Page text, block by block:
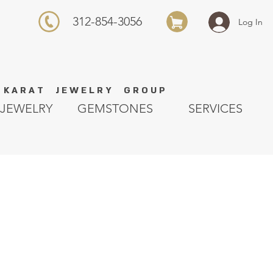
K A R A T J E W E L R Y G R O U P
Log In
312-854-3056
GEMSTONES SERVICES
JEWELRY